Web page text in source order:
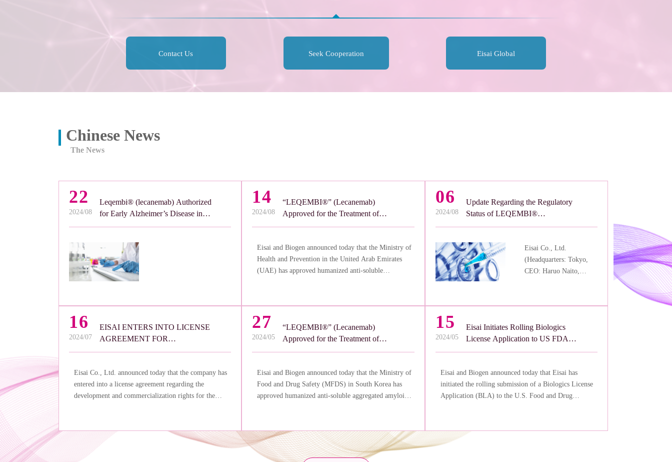
Contact Us Seek Cooperation Eisai Global
Chinese News
The News
22
2024/08
Leqembi® (lecanemab) Authorized
for Early Alzheimer’s Disease in
Great Britain
14
2024/08
“LEQEMBI®” (Lecanemab)
Approved for the Treatment of
Alzheimer’s Disease in the United
Eisai and Biogen announced today that the Ministry of
Health and Prevention in the United Arab Emirates
(UAE) has approved humanized anti-soluble
Alzheimer’s disease (AD).
06
2024/08
Update Regarding the Regulatory
Status of LEQEMBI®
Subcutaneous Formulation
Eisai Co., Ltd.
(Headquarters: Tokyo,
CEO: Haruo Naito,
status for anti-amyloid
antibody LEQEMBI®
(generic name:
lecanemab) subcutaneous
explained at the Financial
Disclosure Meeting on
August 2, 2024, is as
16
2024/07
EISAI ENTERS INTO LICENSE
AGREEMENT FOR
FOSRAVUCONAZOLE IN
PHARMA
Eisai Co., Ltd. announced today that the company has
entered into a license agreement regarding the
development and commercialization rights for the
27
2024/05
“LEQEMBI®” (Lecanemab)
Approved for the Treatment of
Alzheimer’s Disease in South
Eisai and Biogen announced today that the Ministry of
Food and Drug Safety (MFDS) in South Korea has
approved humanized anti-soluble aggregated amyloid-
cognitive impairment due to Alzheimer’s disease (AD)
or mild AD (early AD).
15
2024/05
Eisai Initiates Rolling Biologics
License Application to US FDA
for LEQEMBI® (lecanemabirmb)
Dosing for the Treatment of Early
Alzheimer’s Disease Under the
Fast Track Status
Eisai and Biogen announced today that Eisai has
initiated the rolling submission of a Biologics License
Application (BLA) to the U.S. Food and Drug
weekly maintenance dosing after it was granted Fast
Track designation by the FDA.